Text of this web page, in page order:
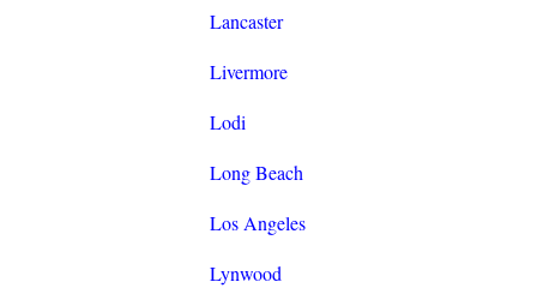
Lancaster
Livermore
Lodi
Long Beach
Los Angeles
Lynwood